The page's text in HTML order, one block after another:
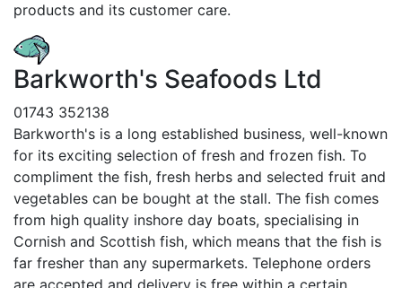
products and its customer care.
Barkworth's Seafoods Ltd
01743 352138
Barkworth's is a long established business, well-known
for its exciting selection of fresh and frozen fish. To
compliment the fish, fresh herbs and selected fruit and
vegetables can be bought at the stall. The fish comes
from high quality inshore day boats, specialising in
Cornish and Scottish fish, which means that the fish is
far fresher than any supermarkets. Telephone orders